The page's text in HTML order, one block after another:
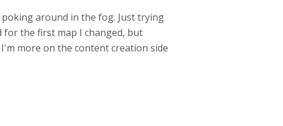
around in the fog. Just trying
for the first map I changed, but
more on the content creation side